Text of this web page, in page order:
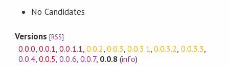
No Candidates
Versions[RSS]
0.0.0,0.0.1,0.0.1.1, 0.0.2, 0.0.3,0.0.3.1,0.0.3.2, 0.0.3.3,
0.0.4,0.0.5,0.0.6, 0.0.7, 0.0.8 (info)